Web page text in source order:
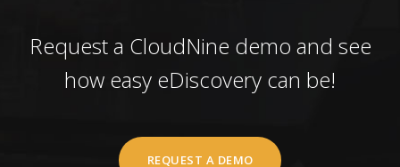
Request a CloudNine demo and see
how easy eDiscovery can be!
REQUEST A DEMO